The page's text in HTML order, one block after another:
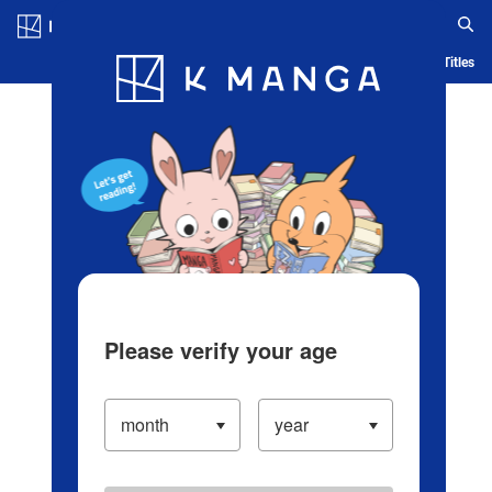
Blog App Ranking History Serialized Titles
Please verify your age